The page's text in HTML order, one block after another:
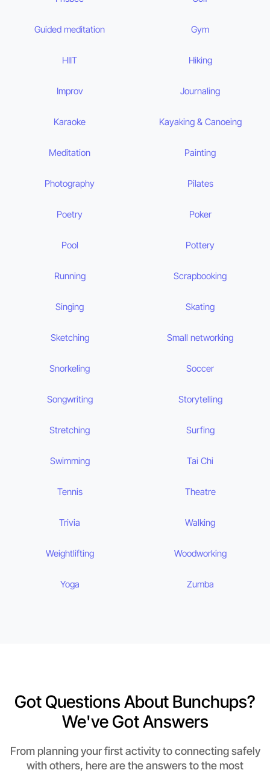
Guided meditation Gym
HIIT Hiking
Improv Journaling
Karaoke Kayaking & Canoeing
Meditation Painting
Photography Pilates
Poetry Poker
Pool Pottery
Running Scrapbooking
Singing Skating
Sketching Small networking
Snorkeling Soccer
Songwriting Storytelling
Stretching Surfing
Swimming Tai Chi
Tennis Theatre
Trivia Walking
Weightlifting Woodworking
Yoga Zumba
Got Questions About Bunchups?
We've Got Answers
From planning your first activity to connecting safely
with others, here are the answers to the most